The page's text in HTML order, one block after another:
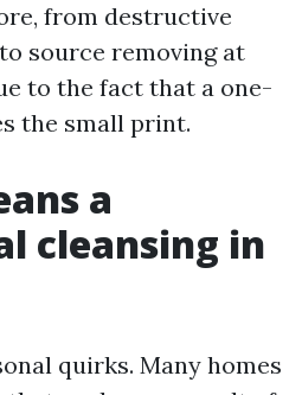
from destructive
source removing at
to the fact that a one-
the small print.
a
cleansing in
quirks. Many homes